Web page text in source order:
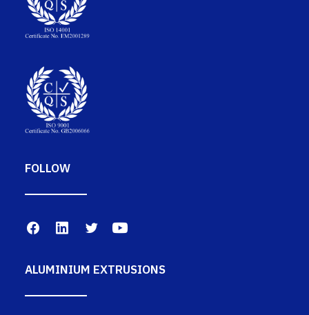
FOLLOW
ALUMINIUM EXTRUSIONS